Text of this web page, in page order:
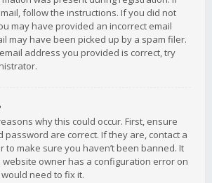
follow the instructions. If you did not
may have provided an incorrect email
may have been picked up by a spam filer.
address you provided is correct, try
why this could occur. First, ensure
password are correct. If they are, contact a
to make sure you haven’t been banned. It
website owner has a configuration error on
need to fix it.